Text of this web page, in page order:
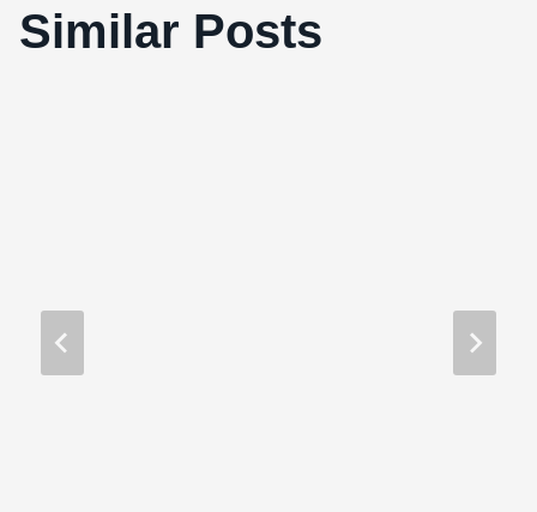
Similar Posts
Win A Trip To The Fantasia Film Festival
This Summer